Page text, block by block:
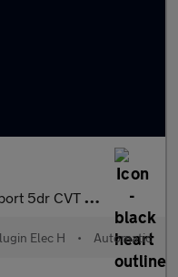
CVT Estate
Elec H • Automatic